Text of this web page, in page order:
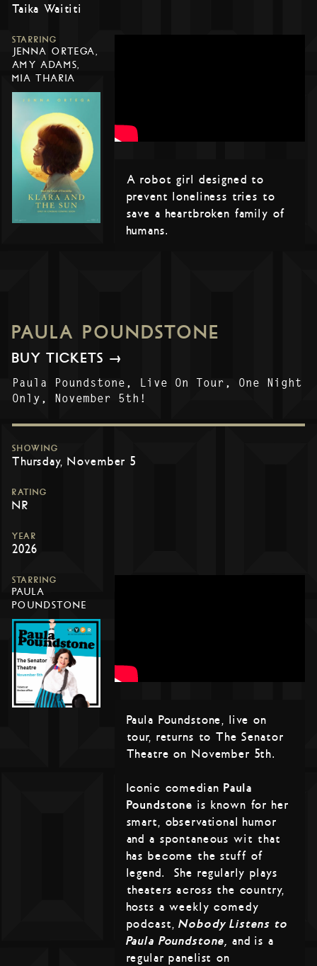
Taika Waititi
STARRING
JENNA ORTEGA,
AMY ADAMS,
MIA THARIA
A robot girl designed to
prevent loneliness tries to
save a heartbroken family of
humans.
PAULA POUNDSTONE
BUY TICKETS →
Paula Poundstone, Live On Tour, One Night
Only, November 5th!
SHOWING
Thursday, November 5
RATING
NR
YEAR
2026
STARRING
PAULA
POUNDSTONE
Paula Poundstone, live on
tour, returns to The Senator
Theatre on November 5th.
Iconic comedianPaula
Poundstone is known for her
smart, observational humor
and a spontaneous wit that
has become the stuff of
legend. She regularly plays
theaters across the country,
hosts a weekly comedy
podcast,Nobody Listens to
Paula Poundstone, and is a
regular panelist on